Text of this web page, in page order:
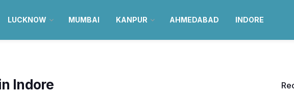
LUCKNOW MUMBAI KANPUR AHMEDABAD INDORE
Indore